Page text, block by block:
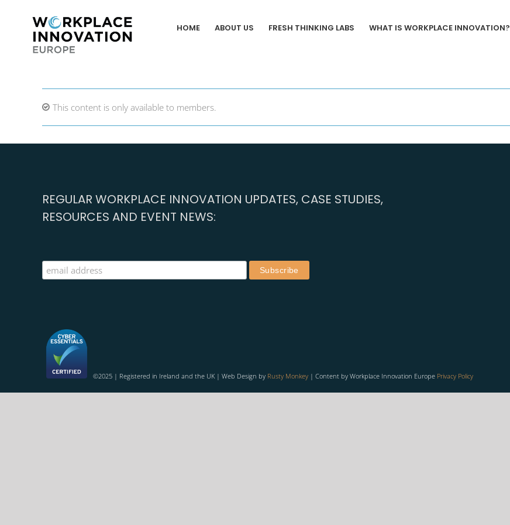
HOME ABOUT US FRESH THINKING LABS WHAT IS WORKPLACE INNOVATION?
This content is only available to members.
REGULAR WORKPLACE INNOVATION UPDATES, CASE STUDIES,
RESOURCES AND EVENT NEWS:
©2025 | Registered in Ireland and the UK | Web Design by Rusty Monkey | Content by Workplace Innovation Europe Privacy Policy